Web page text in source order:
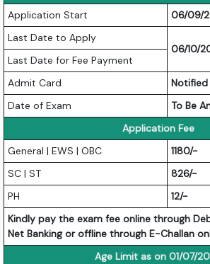
Application Start
06/09/
Last Date to Apply
06/10/
Last Date for Fee Payment
Admit Card
Notified
Date of Exam
To Be
Application Fee
General | EWS | OBC
1180/-
SC | ST
826/-
PH
12/-
Kindly pay the exam fee online through
Net Banking or offline through E-Challan
Age Limit as on 01/07/